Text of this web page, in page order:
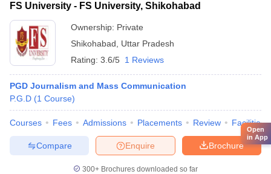
FS University - FS University, Shikohabad
Ownership: Private
Shikohabad
Uttar Pradesh
Rating: 3.6/5 1 Reviews
PGD Journalism and Mass Communication
P.G.D (1 Course)
Courses Fees Admissions Placements Review Facilities
Brochure
Enquire
Compare
300+ Brochures downloaded so far
Open
in App